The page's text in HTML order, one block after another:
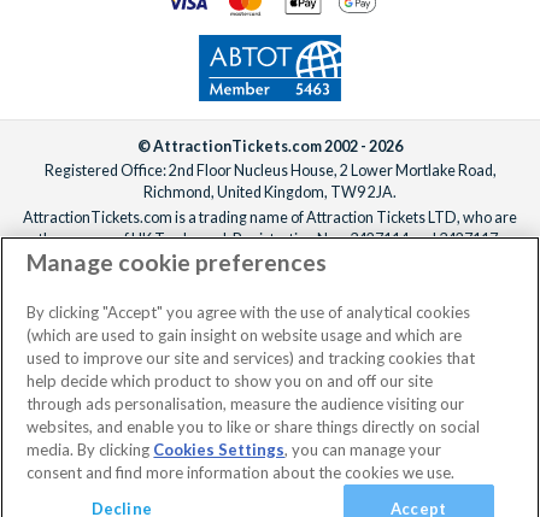
© AttractionTickets.com 2002 - 2026
Registered Office: 2nd Floor Nucleus House, 2 Lower Mortlake Road,
Richmond, United Kingdom, TW9 2JA.
AttractionTickets.com is a trading name of Attraction Tickets LTD, who are
the owners of UK Trademark Registration Nos. 3427114 and 3427117.
Registered in England with registered number 4390984 and VAT Number
When you book with AttractionTickets.com, you can travel with confidence
knowing we are members of The Association of Bonded Travel Organisers
Trust Limited (ABTOT).
Manage cookie preferences
By clicking "Accept" you agree with the use of analytical cookies
(which are used to gain insight on website usage and which are
used to improve our site and services) and tracking cookies that
help decide which product to show you on and off our site
through ads personalisation, measure the audience visiting our
websites, and enable you to like or share things directly on social
media. By clicking Cookies Settings, you can manage your
consent and find more information about the cookies we use.
Decline
Accept